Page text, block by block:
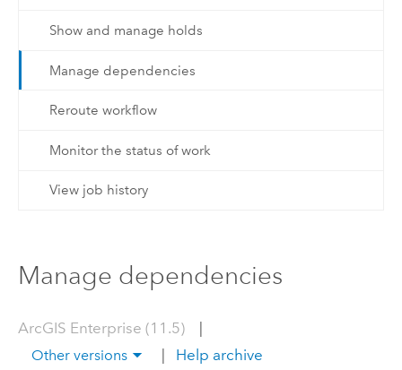
Show and manage holds
Manage dependencies
Reroute workflow
Monitor the status of work
View job history
Manage dependencies
ArcGIS Enterprise (11.5)
Other versions Help archive